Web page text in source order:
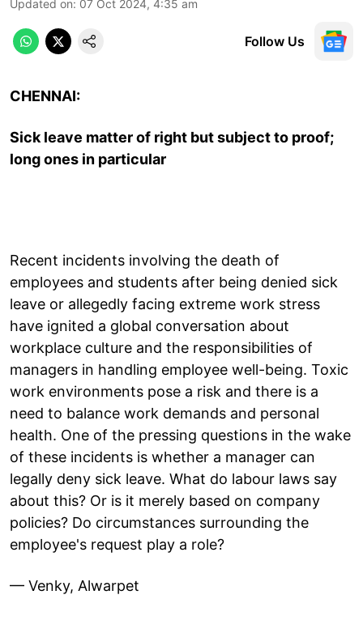
Updated on: 07 Oct 2024, 4:35 am
Follow Us
CHENNAI:
Sick leave matter of right but subject to proof;
long ones in particular
Recent incidents involving the death of
employees and students after being denied sick
leave or allegedly facing extreme work stress
have ignited a global conversation about
workplace culture and the responsibilities of
managers in handling employee well-being. Toxic
work environments pose a risk and there is a
need to balance work demands and personal
health. One of the pressing questions in the wake
of these incidents is whether a manager can
legally deny sick leave. What do labour laws say
about this? Or is it merely based on company
policies? Do circumstances surrounding the
employee's request play a role?
— Venky, Alwarpet